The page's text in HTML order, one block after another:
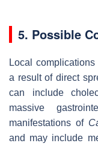
5. Possible
Local complications
a result of direct
can include
massive
manifestations of
and may include